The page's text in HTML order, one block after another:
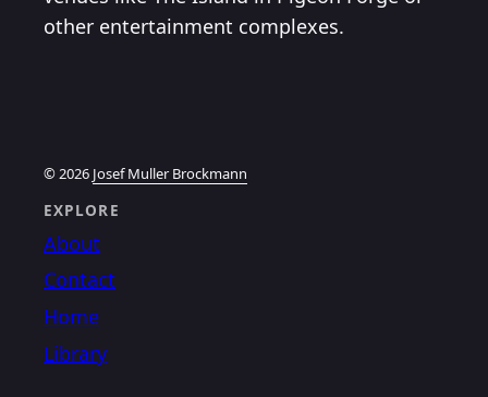
other entertainment complexes.
© 2026 Josef Muller Brockmann
EXPLORE
About
Contact
Home
Library